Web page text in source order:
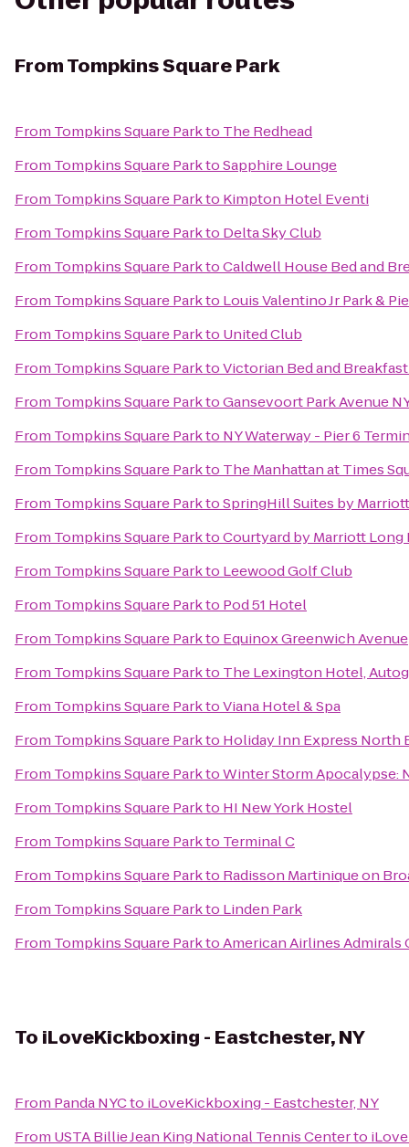
FromTompkins Square Park
From Tompkins Square Parkto The Redhead
From Tompkins Square ParktoSapphire Lounge
From Tompkins Square Parkto Kimpton Hotel Eventi
From Tompkins Square Parkto Delta Sky Club
From Tompkins Square ParktoCaldwell House Bed and
From Tompkins Square Parkto Louis Valentino Jr Park &
From Tompkins Square Parkto United Club
From Tompkins Square ParktoVictorian Bed and
From Tompkins Square ParktoGansevoort Park Avenue
From Tompkins Square Parkto NY Waterway - Pier 6
From Tompkins Square Parkto The Manhattan at Times
From Tompkins Square ParktoSpringHill Suites by
From Tompkins Square ParktoCourtyard by Marriott
From Tompkins Square Parkto Leewood Golf Club
From Tompkins Square Parkto Pod 51 Hotel
From Tompkins Square Parkto Equinox Greenwich Avenue
From Tompkins Square Parkto The Lexington Hotel,
From Tompkins Square ParktoViana Hotel & Spa
From Tompkins Square Parkto Holiday Inn Express North
From Tompkins Square ParktoWinter Storm Apocalypse:
From Tompkins Square Parkto HI New York Hostel
From Tompkins Square Parkto Terminal C
From Tompkins Square Parkto Radisson Martinique on
From Tompkins Square Parkto Linden Park
From Tompkins Square ParktoAmerican Airlines Admirals
To iLoveKickboxing - Eastchester, NY
From Panda NYCto iLoveKickboxing - Eastchester, NY
From USTA Billie Jean King National Tennis Centerto